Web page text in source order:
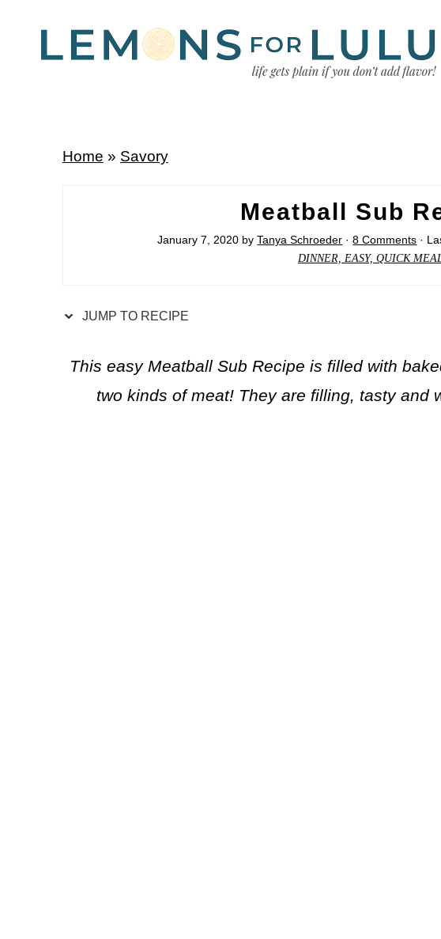
Home » Savory
Meatball Sub
January 7, 2020 byTanya Schroeder ·8 Comments ·
DINNER, EASY, QUICK
JUMP TO RECIPE
This easy Meatball Sub Recipe is filled with
two kinds of meat! They are filling, tasty and